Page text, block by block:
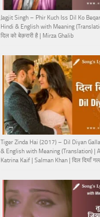
Jagjit Singh – Phir Kuch Iss Dil Ko
Hindi & English with Meaning
दिल को बेक़रारी है | Mirza Ghalib
Tiger Zinda Hai (2017) – Dil Diyan
& English with Meaning (Translation) |
Katrina Kaif | Salman Khan | दिल दियाँ